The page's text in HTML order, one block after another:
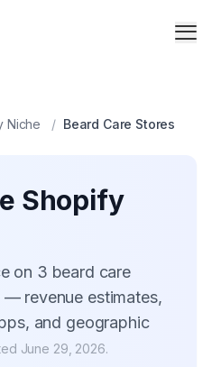
Niche / Beard Care Stores
Shopify
on 3 beard care
revenue estimates,
and geographic
June 29, 2026.